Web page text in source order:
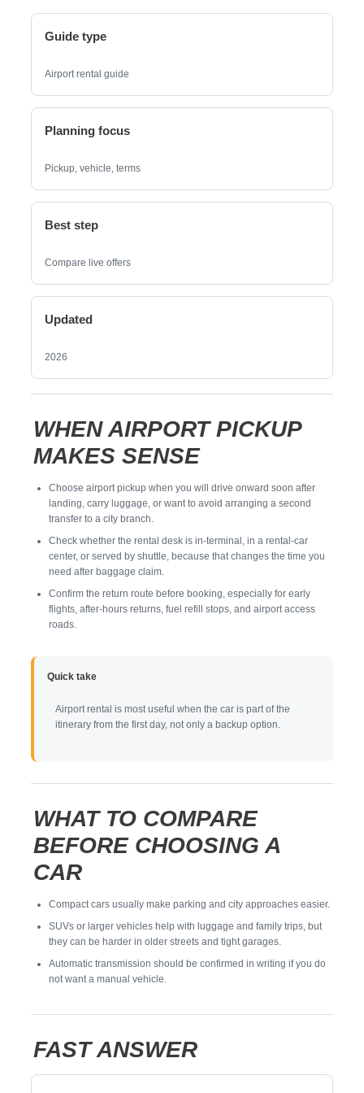
Guide type
Airport rental guide
Planning focus
Pickup, vehicle, terms
Best step
Compare live offers
Updated
2026
WHEN AIRPORT PICKUP
MAKES SENSE
Choose airport pickup when you will drive onward soon after
landing, carry luggage, or want to avoid arranging a second
transfer to a city branch.
Check whether the rental desk is in-terminal, in a rental-car
center, or served by shuttle, because that changes the time you
need after baggage claim.
Confirm the return route before booking, especially for early
flights, after-hours returns, fuel refill stops, and airport access
roads.
Quick take
Airport rental is most useful when the car is part of the
itinerary from the first day, not only a backup option.
WHAT TO COMPARE
BEFORE CHOOSING A
CAR
Compact cars usually make parking and city approaches easier.
SUVs or larger vehicles help with luggage and family trips, but
they can be harder in older streets and tight garages.
Automatic transmission should be confirmed in writing if you do
not want a manual vehicle.
FAST ANSWER